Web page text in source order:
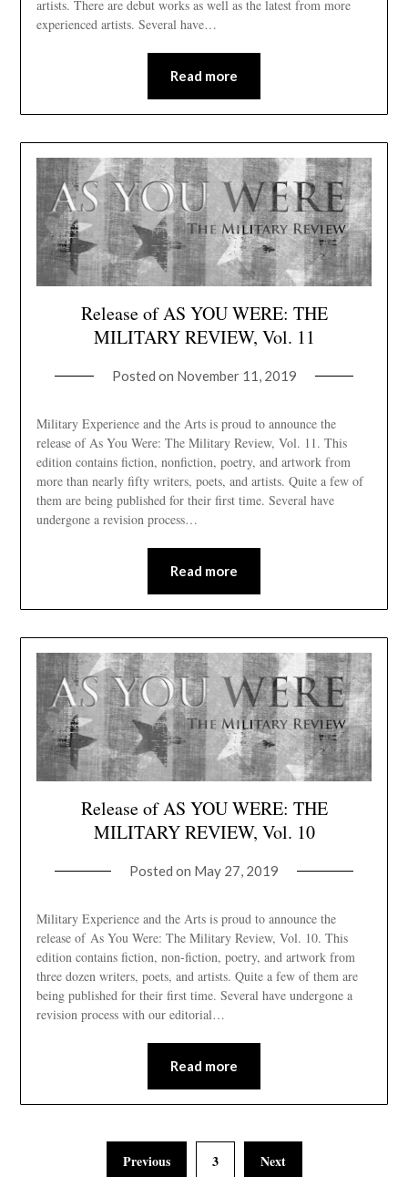
artists. There are debut works as well as the latest from more
experienced artists. Several have…
Read more
Release of AS YOU WERE: THE
MILITARY REVIEW, Vol. 11
Posted on November 11, 2019
Military Experience and the Arts is proud to announce the
release of As You Were: The Military Review, Vol. 11. This
edition contains fiction, nonfiction, poetry, and artwork from
more than nearly fifty writers, poets, and artists. Quite a few of
them are being published for their first time. Several have
undergone a revision process…
Read more
Release of AS YOU WERE: THE
MILITARY REVIEW, Vol. 10
Posted on May 27, 2019
Military Experience and the Arts is proud to announce the
release of As You Were: The Military Review, Vol. 10. This
edition contains fiction, non-fiction, poetry, and artwork from
three dozen writers, poets, and artists. Quite a few of them are
being published for their first time. Several have undergone a
revision process with our editorial…
Read more
Previous 3 Next